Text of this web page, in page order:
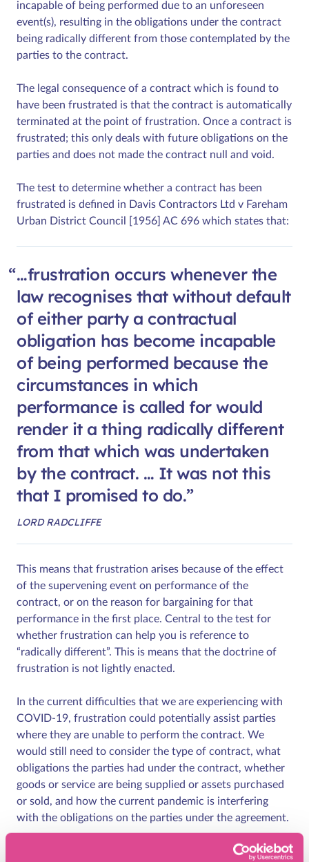
incapable of being performed due to an unforeseen
event(s), resulting in the obligations under the contract
being radically different from those contemplated by the
parties to the contract.
The legal consequence of a contract which is found to
have been frustrated is that the contract is automatically
terminated at the point of frustration. Once a contract is
frustrated; this only deals with future obligations on the
parties and does not made the contract null and void.
The test to determine whether a contract has been
frustrated is defined in Davis Contractors Ltd v Fareham
Urban District Council [1956] AC 696 which states that:
…frustration occurs whenever the
law recognises that without default
of either party a contractual
obligation has become incapable
of being performed because the
circumstances in which
performance is called for would
render it a thing radically different
from that which was undertaken
by the contract. … It was not this
that I promised to do.
LORD RADCLIFFE
This means that frustration arises because of the effect
of the supervening event on performance of the
contract, or on the reason for bargaining for that
performance in the first place. Central to the test for
whether frustration can help you is reference to
“radically different”. This is means that the doctrine of
frustration is not lightly enacted.
In the current difficulties that we are experiencing with
COVID-19, frustration could potentially assist parties
where they are unable to perform the contract. We
would still need to consider the type of contract, what
obligations the parties had under the contract, whether
goods or service are being supplied or assets purchased
or sold, and how the current pandemic is interfering
with the obligations on the parties under the agreement.
Frustration is not a get out of jail free card and is often